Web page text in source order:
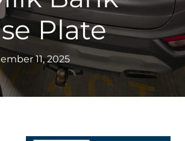
Plate
11, 2025